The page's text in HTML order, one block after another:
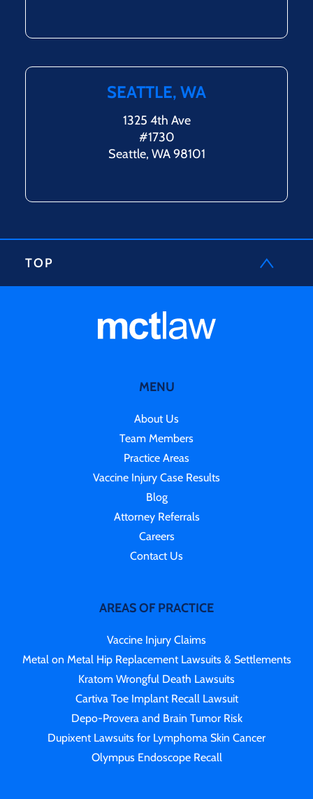
SEATTLE, WA
1325 4th Ave
#1730
Seattle, WA 98101
TOP
MENU
About Us
Team Members
Practice Areas
Vaccine Injury Case Results
Blog
Attorney Referrals
Careers
Contact Us
AREAS OF PRACTICE
Vaccine Injury Claims
Metal on Metal Hip Replacement Lawsuits & Settlements
Kratom Wrongful Death Lawsuits
Cartiva Toe Implant Recall Lawsuit
Depo-Provera and Brain Tumor Risk
Dupixent Lawsuits for Lymphoma Skin Cancer
Olympus Endoscope Recall